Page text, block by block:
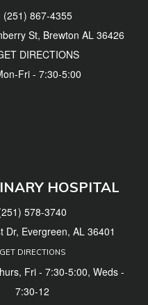
(251) 867-4355
St, Brewton AL 36426
DIRECTIONS
Fri - 7:30-5:00
HOSPITAL
578-3740
Dr, Evergreen, AL 36401
GET DIRECTIONS
Fri - 7:30-5:00, Weds -
7:30-12